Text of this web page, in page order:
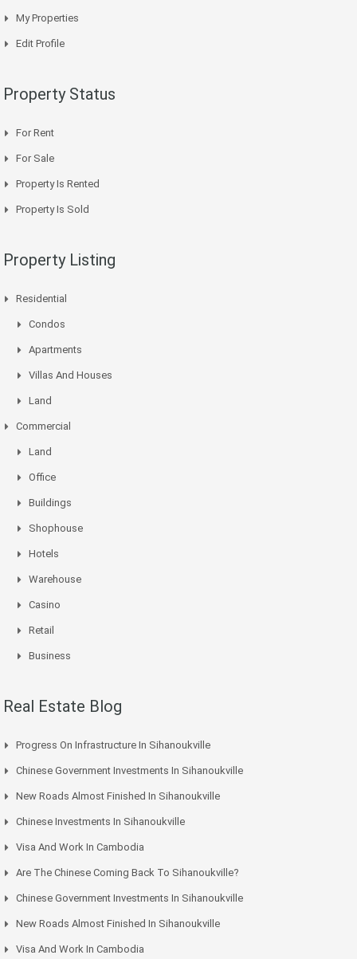
My Properties
Edit Profile
Property Status
For Rent
For Sale
Property Is Rented
Property Is Sold
Property Listing
Residential
Condos
Apartments
Villas And Houses
Land
Commercial
Land
Office
Buildings
Shophouse
Hotels
Warehouse
Casino
Retail
Business
Real Estate Blog
Progress On Infrastructure In Sihanoukville
Chinese Government Investments In Sihanoukville
New Roads Almost Finished In Sihanoukville
Chinese Investments In Sihanoukville
Visa And Work In Cambodia
Are The Chinese Coming Back To Sihanoukville?
Chinese Government Investments In Sihanoukville
New Roads Almost Finished In Sihanoukville
Visa And Work In Cambodia